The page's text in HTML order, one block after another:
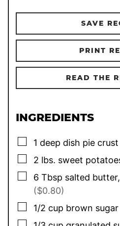
SAVE
PRINT
READ THE
INGREDIENTS
▢
1 deep dish pie crust
▢
2 lbs. sweet
▢
6 Tbsp salted
($0.80)
▢
1/2 cup brown sugar